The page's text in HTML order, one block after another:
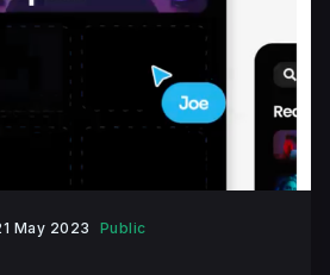
May 2023 Public